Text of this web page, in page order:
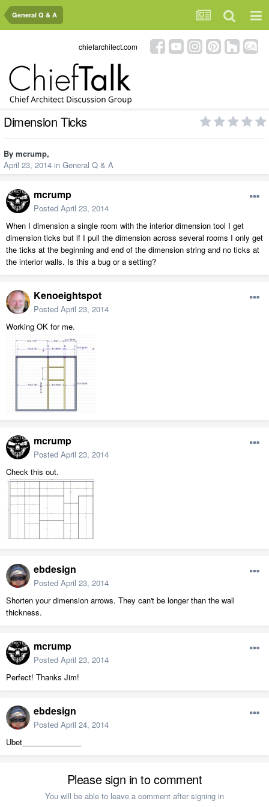
General Q & A
chiefarchitect.com
Dimension Ticks
By mcrump,
April 23, 2014 in General Q & A
mcrump
Posted April 23, 2014
When I dimension a single room with the interior dimension tool I get
dimension ticks but if I pull the dimension across several rooms I only get
the ticks at the beginning and end of the dimension string and no ticks at
the interior walls. Is this a bug or a setting?
Kenoeightspot
Posted April 23, 2014
Working OK for me.
mcrump
Posted April 23, 2014
Check this out.
ebdesign
Posted April 23, 2014
Shorten your dimension arrows. They can't be longer than the wall
thickness.
mcrump
Posted April 23, 2014
Perfect! Thanks Jim!
ebdesign
Posted April 24, 2014
Ubet______________
Please sign in to comment
You will be able to leave a comment after signing in